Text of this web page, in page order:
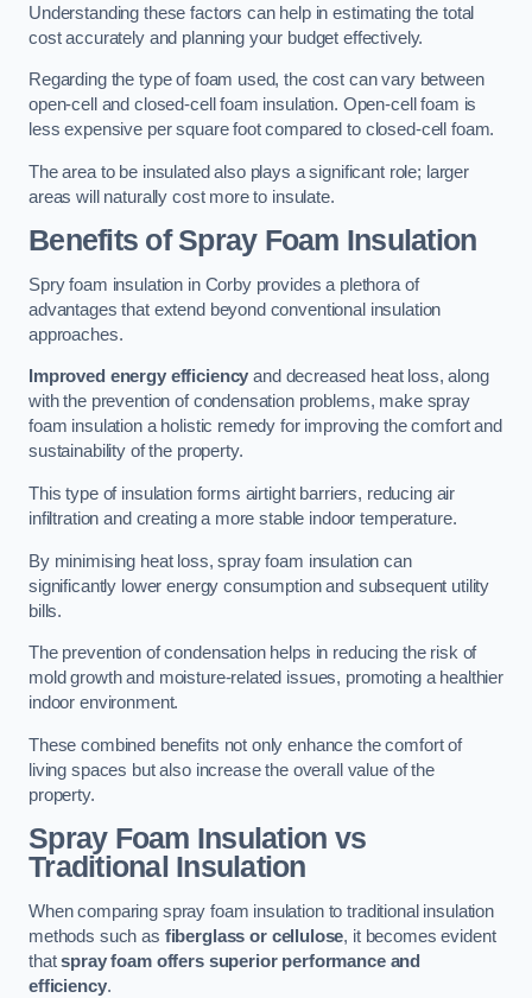
Understanding these factors can help in estimating the total
cost accurately and planning your budget effectively.
Regarding the type of foam used, the cost can vary between
open-cell and closed-cell foam insulation. Open-cell foam is
less expensive per square foot compared to closed-cell foam.
The area to be insulated also plays a significant role; larger
areas will naturally cost more to insulate.
Benefits of Spray Foam Insulation
Spry foam insulation in Corby provides a plethora of
advantages that extend beyond conventional insulation
approaches.
Improved energy efficiency and decreased heat loss, along
with the prevention of condensation problems, make spray
foam insulation a holistic remedy for improving the comfort and
sustainability of the property.
This type of insulation forms airtight barriers, reducing air
infiltration and creating a more stable indoor temperature.
By minimising heat loss, spray foam insulation can
significantly lower energy consumption and subsequent utility
bills.
The prevention of condensation helps in reducing the risk of
mold growth and moisture-related issues, promoting a healthier
indoor environment.
These combined benefits not only enhance the comfort of
living spaces but also increase the overall value of the
property.
Spray Foam Insulation vs
Traditional Insulation
When comparing spray foam insulation to traditional insulation
methods such as fiberglass or cellulose, it becomes evident
thatspray foam offers superior performance and
efficiency.